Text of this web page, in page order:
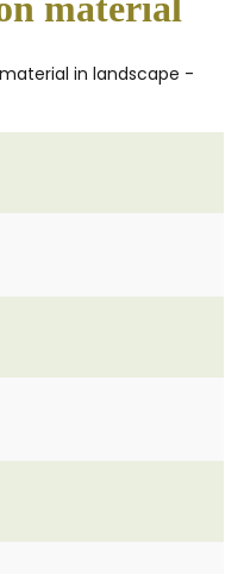
in landscape -